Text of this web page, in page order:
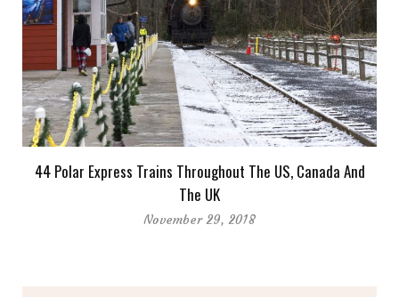
44 Polar Express Trains Throughout The US, Canada And
The UK
November 29, 2018